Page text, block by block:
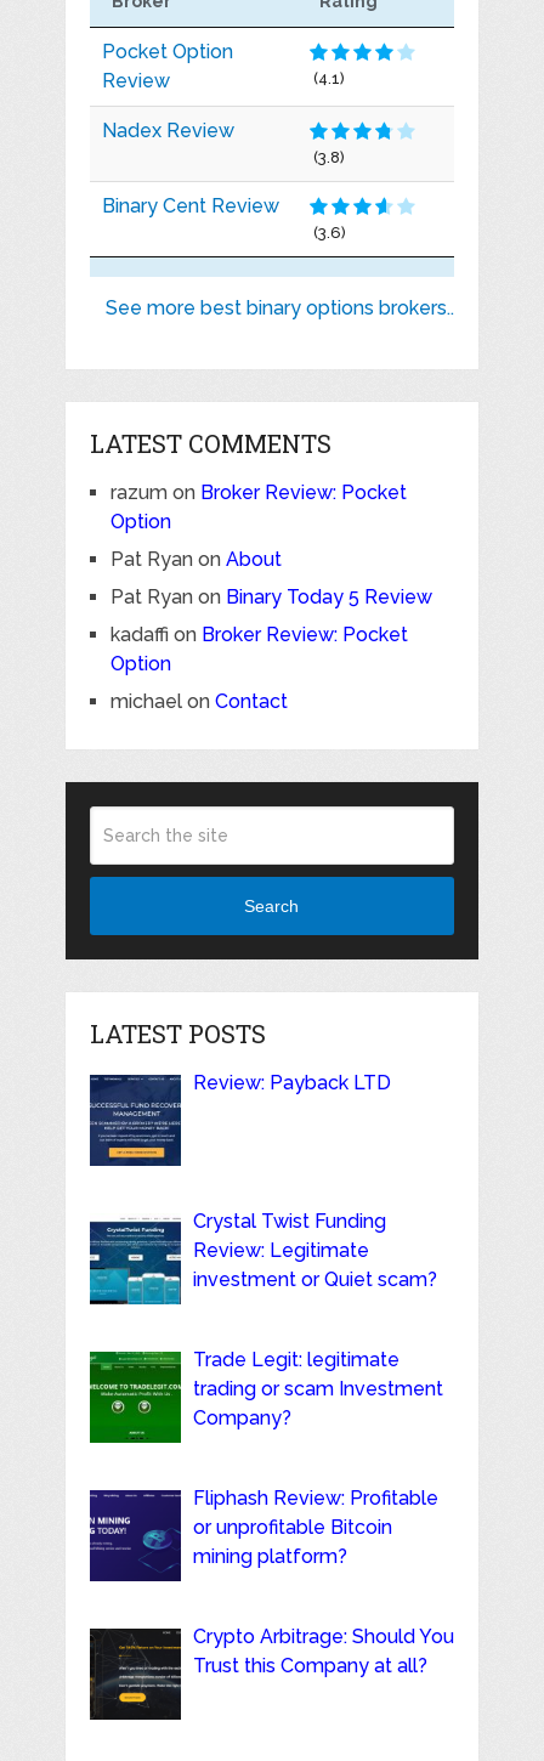
Pocket Option
Review
(4.1)
Nadex Review
(3.8)
Binary Cent Review
(3.6)
See more best binary options brokers..
LATEST COMMENTS
razumon Broker Review: Pocket
Option
Pat Ryanon About
Pat Ryanon Binary Today 5 Review
kadaffi on Broker Review: Pocket
Option
michaelon Contact
Search
LATEST POSTS
Review: Payback LTD
Crystal Twist Funding
Review: Legitimate
investment or Quiet scam?
Trade Legit: legitimate
trading or scam Investment
Company?
Fliphash Review: Profitable
or unprofitable Bitcoin
mining platform?
Crypto Arbitrage: Should You
Trust this Company at all?